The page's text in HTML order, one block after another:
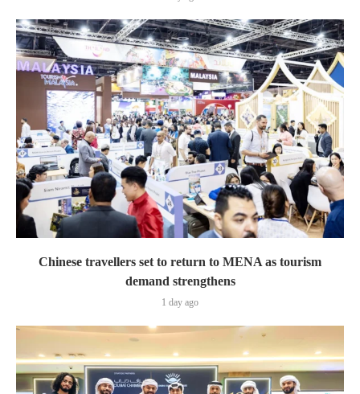
Chinese travellers set to return to MENA as tourism
demand strengthens
1 day ago